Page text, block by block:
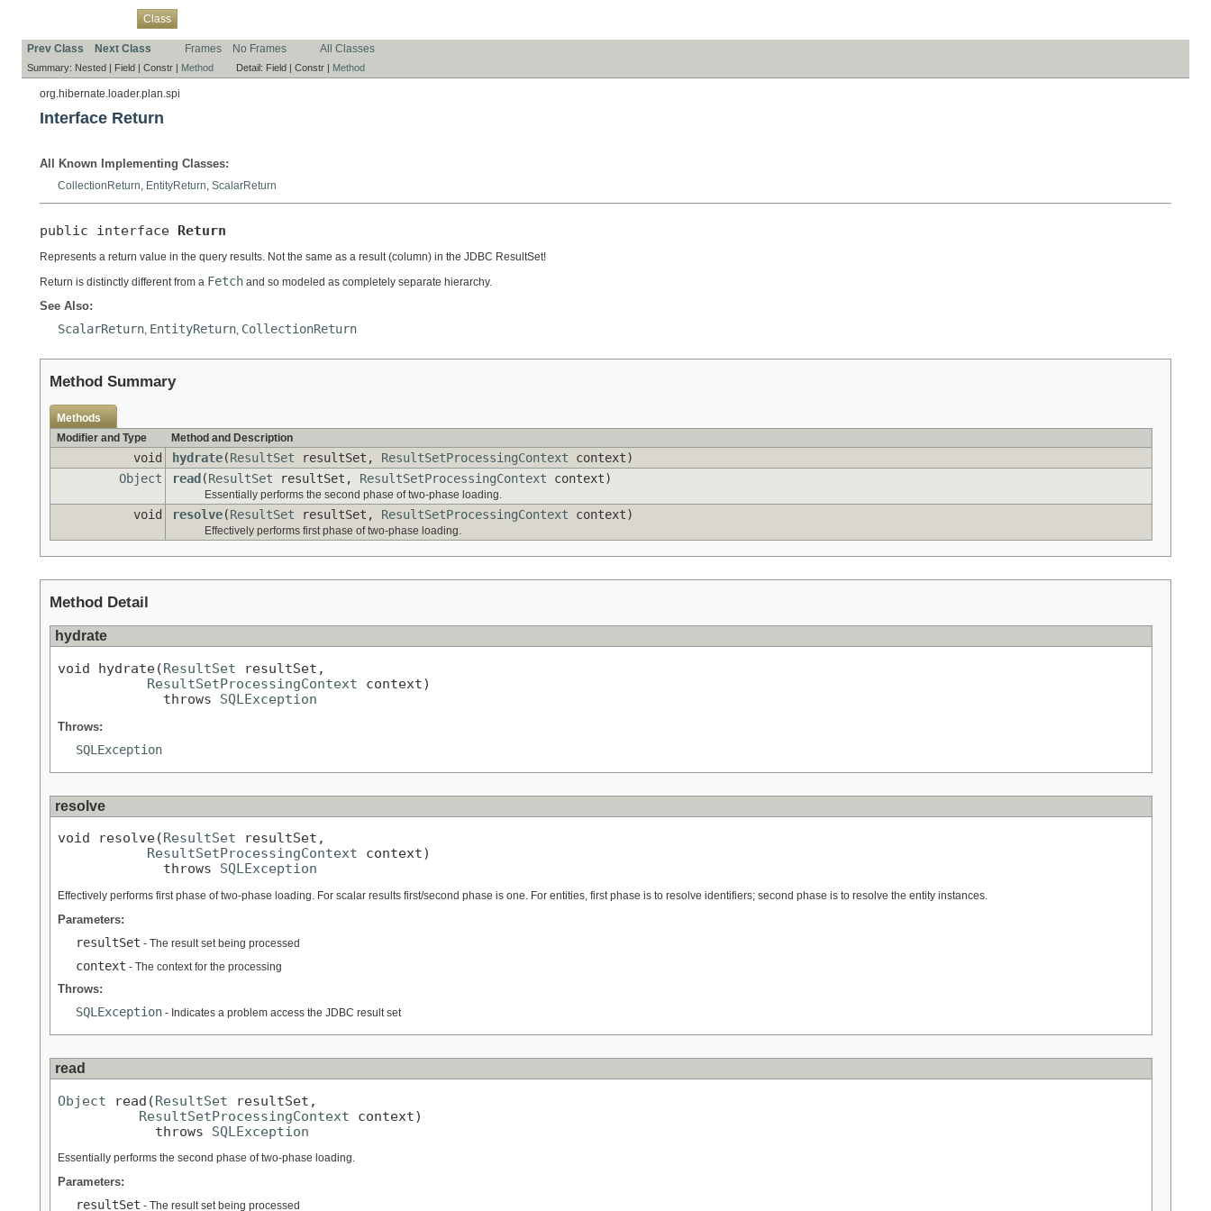
Class
Prev Class Next Class Frames No Frames All Classes
Summary: Nested | Field | Constr | Method Detail: Field | Constr | Method
org.hibernate.loader.plan.spi
Interface Return
All Known Implementing Classes:
CollectionReturn EntityReturn ScalarReturn
public interface Return
Represents a return value in the query results. Not the same as a result (column) in the JDBC ResultSet!
Return is distinctly different from a Fetch and so modeled as completely separate hierarchy.
See Also:
ScalarReturn, EntityReturn, CollectionReturn
Method Summary
Methods
Modifier and Type
Method and Description
void hydrate(ResultSet resultSet, ResultSetProcessingContext context)
Object
read (ResultSet resultSet, ResultSetProcessingContext context)
Essentially performs the second phase of two-phase loading.
void resolve(ResultSet resultSet, ResultSetProcessingContext context)
Effectively performs first phase of two-phase loading.
Method Detail
hydrate
void hydrate(ResultSet resultSet,
ResultSetProcessingContext context)
             throws
SQLException
Throws:
SQLException
resolve
void resolve(ResultSet resultSet,
ResultSetProcessingContext context)
             throws
SQLException
Effectively performs first phase of two-phase loading. For scalar results first/second phase is one. For entities, first phase is to resolve identifiers; second phase is to resolve the entity instances.
Parameters:
resultSet - The result set being processed
context - The context for the processing
Throws:
SQLException - Indicates a problem access the JDBC result set
read
Object read(ResultSet resultSet,
ResultSetProcessingContext context)
            throws
SQLException
Essentially performs the second phase of two-phase loading.
Parameters:
resultSet - The result set being processed